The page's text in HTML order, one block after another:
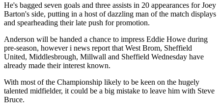
He's bagged seven goals and three assists in 20 appearances for Joey
Barton's side, putting in a host of dazzling man of the match displays
and spearheading their late push for promotion.
Anderson will be handed a chance to impress Eddie Howe during
pre-season, however i news report that West Brom, Sheffield
United, Middlesbrough, Millwall and Sheffield Wednesday have
already made their interest known.
With most of the Championship likely to be keen on the hugely
talented midfielder, it could be a big mistake to leave him with Steve
Bruce.